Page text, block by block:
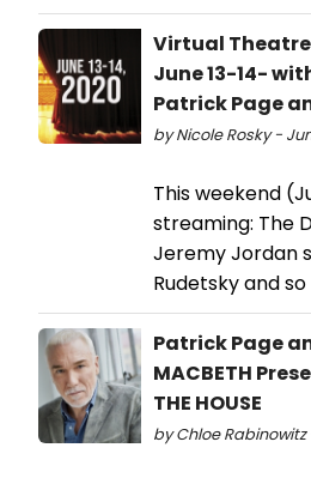
Virtual
June 13-14-
Patrick Page
by Nicole Rosky -
This weekend
streaming: The
Jeremy Jordan
Rudetsky and
Patrick Page
MACBETH
THE HOUSE
by Chloe Rabinowitz